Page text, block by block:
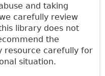
and taking
carefully review
library does not
the
resource carefully for
situation.